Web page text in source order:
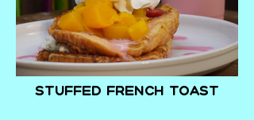
Stuffed French toast